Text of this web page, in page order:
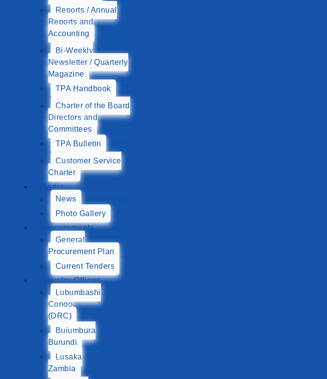
Reports / Annual
Reports and
Accounting
Bi-Weekly
Newsletter / Quarterly
Magazine
TPA Handbook
Charter of the Board
Directors and
Committees
TPA Bulletin
Customer Service
Charter
Media
News
Photo Gallery
Procurements
General
Procurement Plan
Current Tenders
Country Offices
Lubumbashi
Congo
(DRC)
Bujumbura
Burundi
Lusaka
Zambia